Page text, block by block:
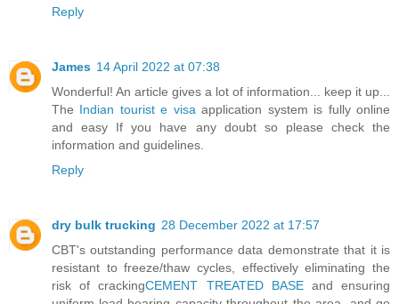
Reply
James 14 April 2022 at 07:38
Wonderful! An article gives a lot of information... keep it up...
The Indian tourist e visa application system is fully online
and easy If you have any doubt so please check the
information and guidelines.
Reply
dry bulk trucking 28 December 2022 at 17:57
CBT's outstanding performance data demonstrate that it is
resistant to freeze/thaw cycles, effectively eliminating the
risk of crackingCEMENT TREATED BASEand ensuring